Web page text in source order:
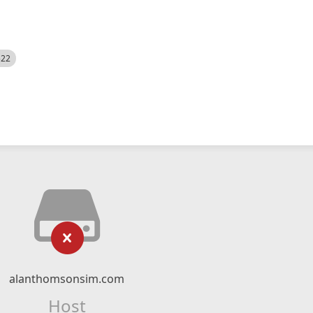
alanthomsonsim.com
Host